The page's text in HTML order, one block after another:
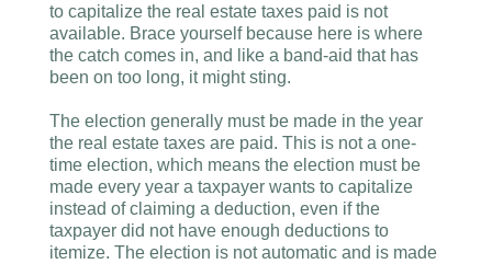
to capitalize the real estate taxes paid is not
available. Brace yourself because here is where
the catch comes in, and like a band-aid that has
been on too long, it might sting.
The election generally must be made in the year
the real estate taxes are paid. This is not a one-
time election, which means the election must be
made every year a taxpayer wants to capitalize
instead of claiming a deduction, even if the
taxpayer did not have enough deductions to
itemize. The election is not automatic and is made